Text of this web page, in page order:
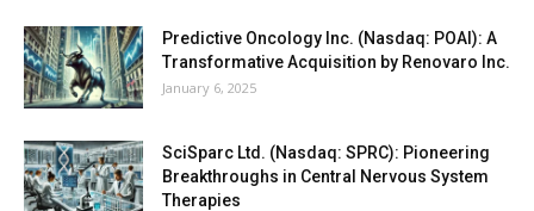
Predictive Oncology Inc. (Nasdaq: POAI): A
Transformative Acquisition by Renovaro Inc.
January 6, 2025
SciSparc Ltd. (Nasdaq: SPRC): Pioneering
Breakthroughs in Central Nervous System
Therapies